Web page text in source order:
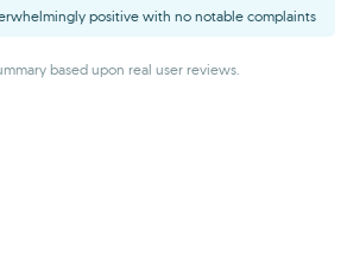
positive with no notable complaints
based upon real user reviews.